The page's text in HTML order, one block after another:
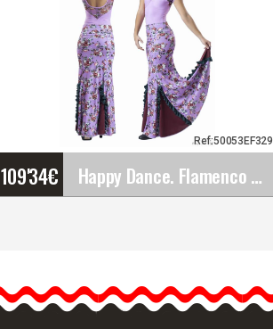
109'34€ Happy Dance. Flamenco Skirts for Rehearsal and&hellip;
Ref:50053EF329
Stage. Ref.
EF329PE56PS42PS38